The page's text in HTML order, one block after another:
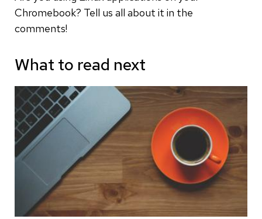
Chromebook? Tell us all about it in the
comments!
What to read next